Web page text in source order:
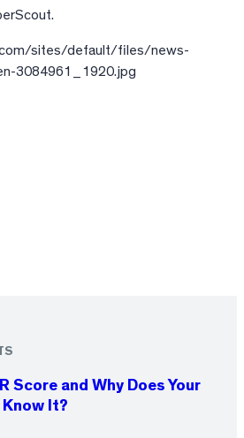
sites/default/files/news-
3084961_1920.jpg
Score and Why Does Your
It?